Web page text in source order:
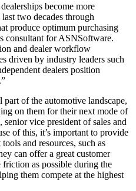
become more
two decades through
produce optimum purchasing
consultant for ASNSoftware.
and dealer workflow
driven by industry leaders such
dealers position
part of the automotive landscape,
on them for their next mode of
vice president of sales and
of this, it’s important to provide
and resources, such as
can offer a great customer
as possible during the
them compete at the highest